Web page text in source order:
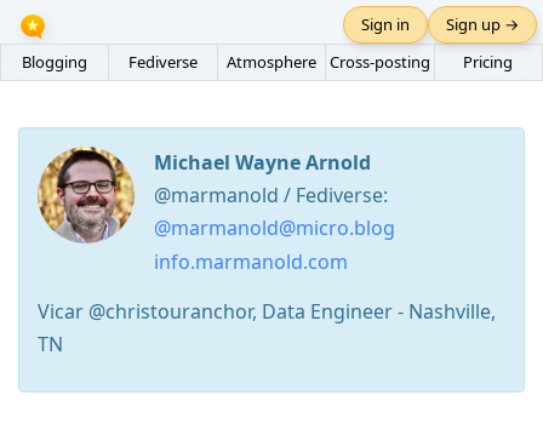
Blogging Fediverse Atmosphere Cross-posting Pricing
Sign in Sign up →
Michael Wayne Arnold
@marmanold / Fediverse:
@marmanold@micro.blog
info.marmanold.com
Vicar @christouranchor, Data Engineer - Nashville,
TN